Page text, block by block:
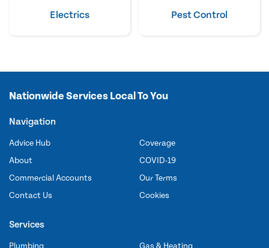
Electrics Pest Control
Nationwide Services Local To You
Navigation
Advice Hub
About
Commercial Accounts
Contact Us
Coverage
COVID-19
Our Terms
Cookies
Services
Plumbing
Gas & Heating